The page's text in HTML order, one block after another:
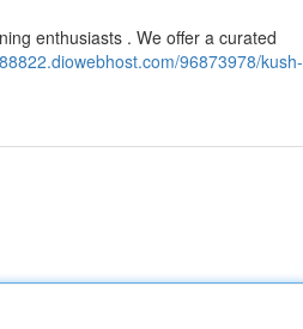
enthusiasts . We offer a curated
96873978/kush-